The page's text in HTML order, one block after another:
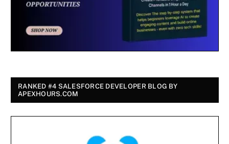
RANKED #4 SALESFORCE DEVELOPER BLOG BY
APEXHOURS.COM